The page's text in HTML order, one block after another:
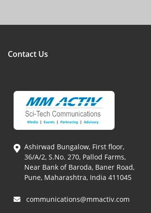
Contact Us
Ashirwad Bungalow, First floor,
36/A/2, S.No. 270, Pallod Farms,
Near Bank of Baroda, Baner Road,
Pune, Maharashtra, India 411045
communications@mmactiv.com